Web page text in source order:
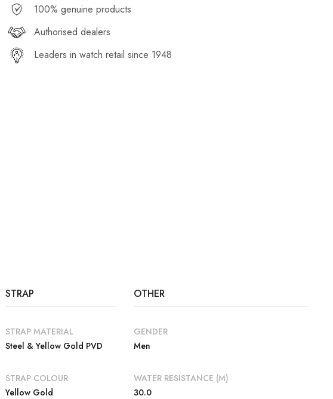
100% genuine products
Authorised dealers
Leaders in watch retail since 1948
STRAP
STRAP MATERIAL
Steel & Yellow Gold PVD
STRAP COLOUR
Yellow Gold
OTHER
GENDER
Men
WATER RESISTANCE (M)
30.0